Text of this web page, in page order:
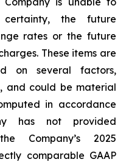
the future
rates or the future
These items are
on several factors,
and could be material
in accordance
has not provided
Company’s 2025
comparable GAAP